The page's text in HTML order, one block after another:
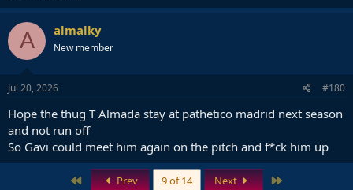
A almalky
New member
Jul 20, 2026 #180
Hope the thug T Almada stay at pathetico madrid next season
and not run off
So Gavi could meet him again on the pitch and f*ck him up
First Prev 9 of 14 Next